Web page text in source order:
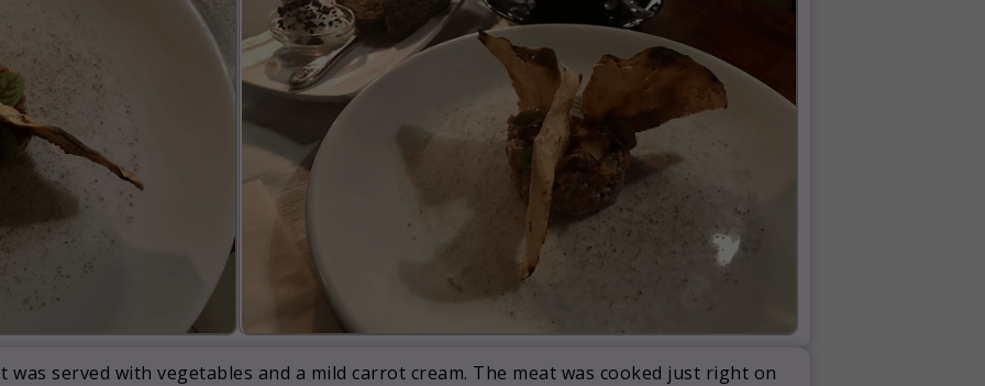
served with vegetables and a mild carrot cream. The meat was cooked just right on